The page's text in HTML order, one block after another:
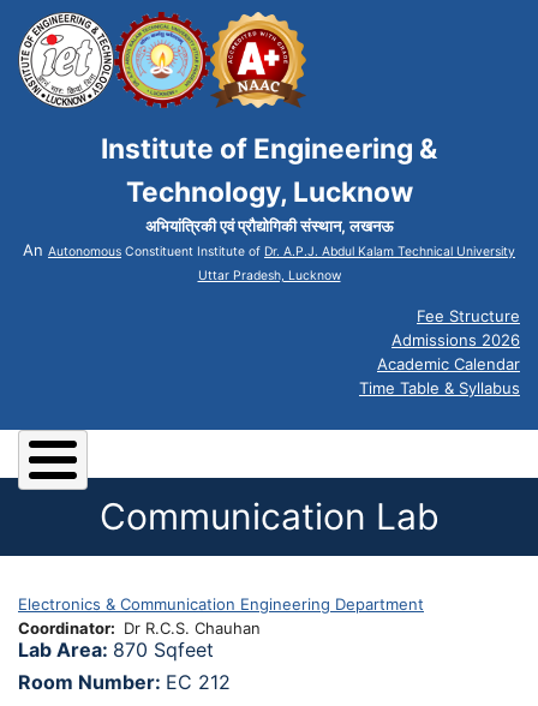
Institute of Engineering &
Technology, Lucknow
अभियांत्रिकी एवं प्रौद्योगिकी संस्थान, लखनऊ
An Autonomous Constituent Institute of Dr. A.P.J. Abdul Kalam Technical University
Uttar Pradesh, Lucknow
Fee Structure
Admissions 2026
Academic Calendar
Time Table & Syllabus
Communication Lab
Electronics & Communication Engineering Department
Coordinator
Dr R.C.S. Chauhan
Lab Area: 870 Sqfeet
Room Number: EC 212